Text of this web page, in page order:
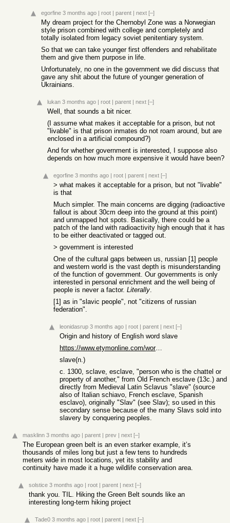
egorfine 3 months ago | root | parent | next [–]
My dream project for the Chernobyl Zone was a Norwegian
style prison combined with college and completely and
totally isolated from legacy soviet penitentiary system.
So that we can take younger first offenders and rehabilitate
them and give them purpose in life.
Unfortunately, no one in the government we did discuss that
gave any shit about the future of younger generation of
Ukrainians.
lukan 3 months ago | root | parent | next [–]
Well, that sounds a bit nicer.
(I assume what makes it acceptable for a prison, but not
"livable" is that prison inmates do not roam around, but are
enclosed in a artificial compound?)
And for whether government is interested, I suppose also
depends on how much more expensive it would have been?
egorfine 3 months ago | root | parent | next [–]
> what makes it acceptable for a prison, but not "livable"
is that
Much simpler. The main concerns are digging (radioactive
fallout is about 30cm deep into the ground at this point)
and unmapped hot spots. Basically, there could be a
patch of the land with radioactivity high enough that it has
to be either deactivated or tagged out.
> government is interested
One of the cultural gaps between us, russian [1] people
and western world is the vast depth is misunderstanding
of the function of government. Our governments is only
interested in personal enrichment and the well being of
people is never a factor. Literally.
[1] as in "slavic people", not "citizens of russian
federation".
leonidasrup 3 months ago | root | parent | next [–]
Origin and history of English word slave
https://www.etymonline.com/word/slave
slave(n.)
c. 1300, sclave, esclave, "person who is the chattel or
property of another," from Old French esclave (13c.) and
directly from Medieval Latin Sclavus "slave" (source
also of Italian schiavo, French esclave, Spanish
esclavo), originally "Slav" (see Slav); so used in this
secondary sense because of the many Slavs sold into
slavery by conquering peoples.
masklinn 3 months ago | parent | prev | next [–]
The European green belt is an even starker example, it’s
thousands of miles long but just a few tens to hundreds
meters wide in most locations, yet its stability and
continuity have made it a huge wildlife conservation area.
solstice 3 months ago | root | parent | next [–]
thank you. TIL. Hiking the Green Belt sounds like an
interesting long-term hiking project
Tade0 3 months ago | root | parent | next [–]